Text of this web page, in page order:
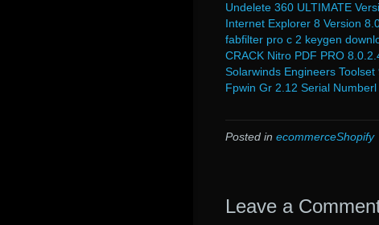
Undelete 360 ULTIMATE
Internet Explorer 8 Version
fabfilter pro c 2 keygen
CRACK Nitro PDF PRO
Solarwinds Engineers
Fpwin Gr 2.12 Serial Numberl
Posted in ecommerceShopify
Leave a